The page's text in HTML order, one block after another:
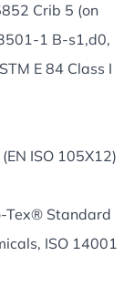
Crib 5 (on
1 B-s1,d0,
E 84 Class I
ISO 105X12)
Tex® Standard
ISO 14001